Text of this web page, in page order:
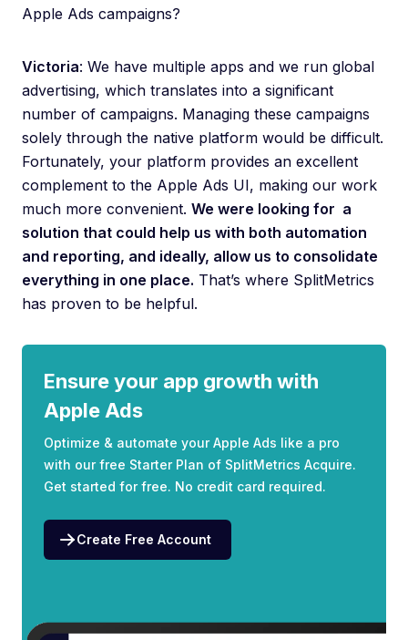
Apple Ads campaigns?
Victoria: We have multiple apps and we run global
advertising, which translates into a significant
number of campaigns. Managing these campaigns
solely through the native platform would be difficult.
Fortunately, your platform provides an excellent
complement to the Apple Ads UI, making our work
much more convenient. We were looking for a
solution that could help us with both automation
and reporting, and ideally, allow us to consolidate
everything in one place. That’s where SplitMetrics
has proven to be helpful.
Ensure your app growth with
Apple Ads
Optimize & automate your Apple Ads like a pro
with our free Starter Plan of SplitMetrics Acquire.
Get started for free. No credit card required.
Create Free Account